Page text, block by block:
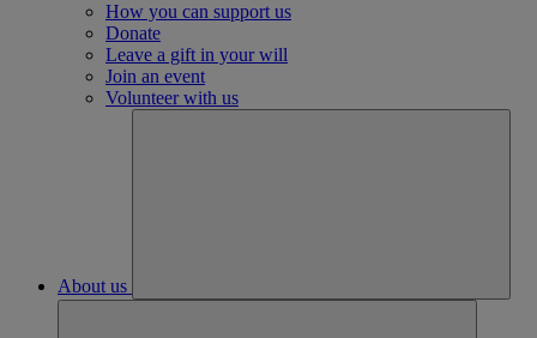
How you can support us
Donate
Leave a gift in your will
Join an event
Volunteer with us
About us